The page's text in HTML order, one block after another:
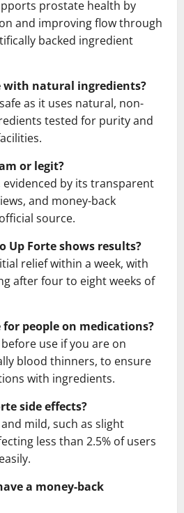
prostate health by
and improving flow through
backed ingredient
with natural ingredients?
as it uses natural, non-
tested for purity and
or legit?
evidenced by its transparent
and money-back
source.
Up Forte shows results?
relief within a week, with
after four to eight weeks of
for people on medications?
use if you are on
blood thinners, to ensure
with ingredients.
side effects?
mild, such as slight
less than 2.5% of users
a money-back